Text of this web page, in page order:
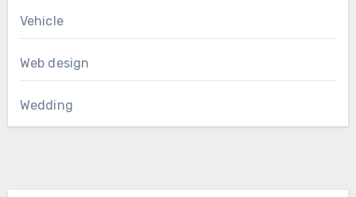
Vehicle
Web design
Wedding